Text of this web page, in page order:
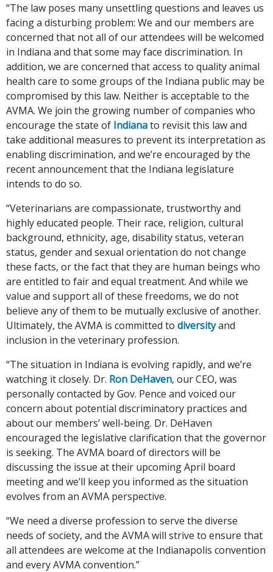
“The law poses many unsettling questions and leaves us
facing a disturbing problem: We and our members are
concerned that not all of our attendees will be welcomed
in Indiana and that some may face discrimination. In
addition, we are concerned that access to quality animal
health care to some groups of the Indiana public may be
compromised by this law. Neither is acceptable to the
AVMA. We join the growing number of companies who
encourage the state of Indianato revisit this law and
take additional measures to prevent its interpretation as
enabling discrimination, and we’re encouraged by the
recent announcement that the Indiana legislature
intends to do so.
“Veterinarians are compassionate, trustworthy and
highly educated people. Their race, religion, cultural
background, ethnicity, age, disability status, veteran
status, gender and sexual orientation do not change
these facts, or the fact that they are human beings who
are entitled to fair and equal treatment. And while we
value and support all of these freedoms, we do not
believe any of them to be mutually exclusive of another.
Ultimately, the AVMA is committed to diversityand
inclusion in the veterinary profession.
“The situation in Indiana is evolving rapidly, and we’re
watching it closely. Dr. Ron DeHaven, our CEO, was
personally contacted by Gov. Pence and voiced our
concern about potential discriminatory practices and
about our members’ well-being. Dr. DeHaven
encouraged the legislative clarification that the governor
is seeking. The AVMA board of directors will be
discussing the issue at their upcoming April board
meeting and we’ll keep you informed as the situation
evolves from an AVMA perspective.
“We need a diverse profession to serve the diverse
needs of society, and the AVMA will strive to ensure that
all attendees are welcome at the Indianapolis convention
and every AVMA convention.”